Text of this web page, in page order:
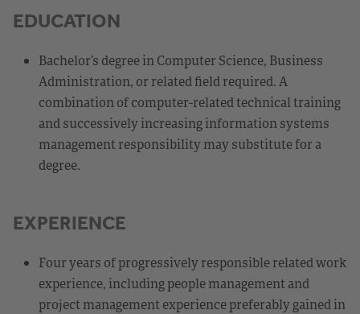
EDUCATION
Bachelor’s degree in Computer Science, Business
Administration, or related field required. A
combination of computer-related technical training
and successively increasing information systems
management responsibility may substitute for a
degree.
EXPERIENCE
Four years of progressively responsible related work
experience, including people management and
project management experience preferably gained in